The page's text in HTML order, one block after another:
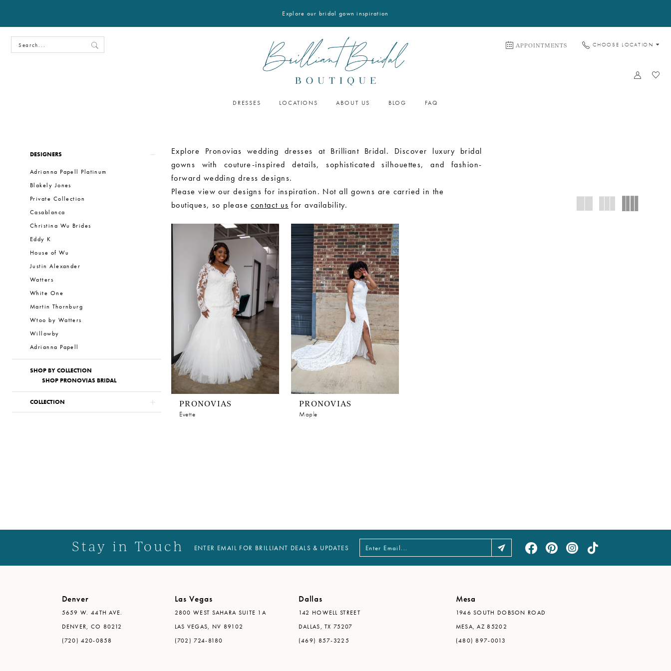
Explore our bridal gown inspiration
APPOINTMENTS CHOOSE LOCATION
DRESSES LOCATIONS ABOUT US BLOG FAQ
Product
Filters
DESIGNERS
Adrianna Papell Platinum
Blakely Jones
Private Collection
Casablanca
Christina Wu Brides
Eddy K
House of Wu
Justin Alexander
Watters
White One
Martin Thornburg
Wtoo by Watters
Willowby
Adrianna Papell
SHOP BY COLLECTION
SHOP PRONOVIAS BRIDAL
COLLECTION
Explore Pronovias wedding dresses at Brilliant Bridal. Discover luxury bridal
gowns with couture-inspired details, sophisticated silhouettes, and fashion-
forward wedding dress designs.
Please view our designs for inspiration. Not all gowns are carried in the
boutiques, so pleasecontact us for availability.
PRONOVIAS
Evette
PRONOVIAS
Maple
Stay in Touch ENTER EMAIL FOR BRILLIANT DEALS & UPDATES
Denver
5659 W. 44TH AVE.
DENVER, CO 80212
(720) 420-0858
Las Vegas
2800 WEST SAHARA SUITE 1A
LAS VEGAS, NV 89102
(702) 724-8180
Dallas
142 HOWELL STREET
DALLAS, TX 75207
(469) 857-3225
Mesa
1946 SOUTH DOBSON ROAD
MESA, AZ 85202
(480) 897-0013